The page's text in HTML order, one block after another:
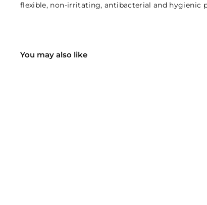
flexible, non-irritating, antibacterial and hygienic
You may also like